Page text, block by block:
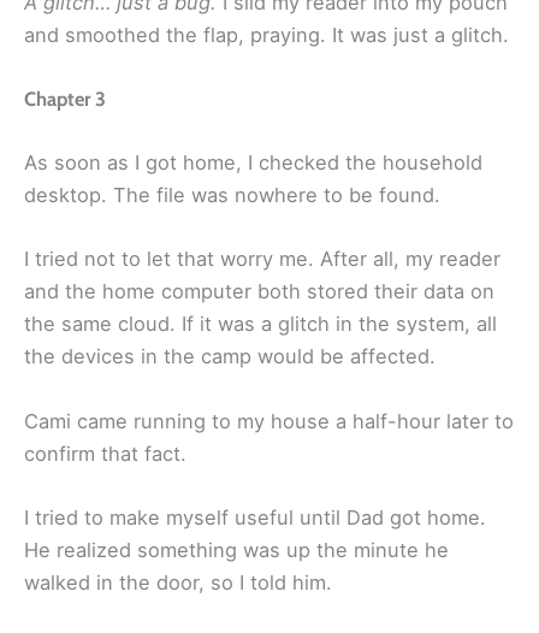
and smoothed the flap, praying. It was just a glitch.
Chapter 3
As soon as I got home, I checked the household
desktop. The file was nowhere to be found.
I tried not to let that worry me. After all, my reader
and the home computer both stored their data on
the same cloud. If it was a glitch in the system, all
the devices in the camp would be affected.
Cami came running to my house a half-hour later to
confirm that fact.
I tried to make myself useful until Dad got home.
He realized something was up the minute he
walked in the door, so I told him.